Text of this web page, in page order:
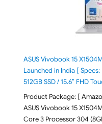
ASUS Vivobook 15
Launched in India [
512GB SSD / 15.6″ FHD
Product Package: [
ASUS Vivobook 15
Core 3 Processor 304